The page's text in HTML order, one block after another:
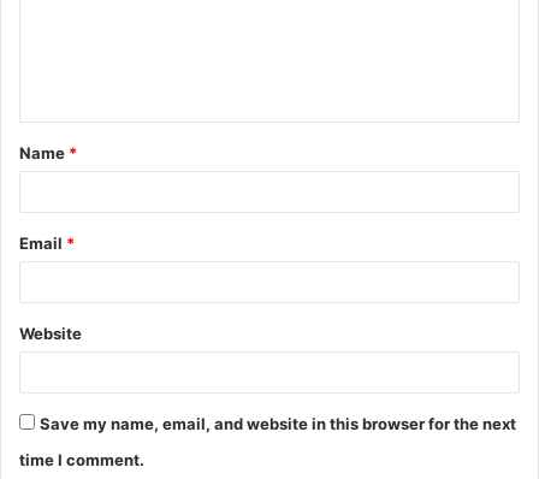
t
*
Name *
Email *
Website
Save my name, email, and website in this browser for the next
time I comment.